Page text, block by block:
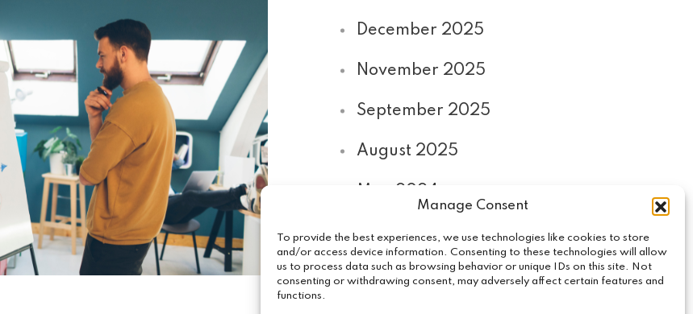
Manage Consent
To provide the best experiences, we use technologies like cookies to store
and/or access device information. Consenting to these technologies will allow
us to process data such as browsing behavior or unique IDs on this site. Not
consenting or withdrawing consent, may adversely affect certain features and
functions.
December 2025
November 2025
September 2025
August 2025
September 2020